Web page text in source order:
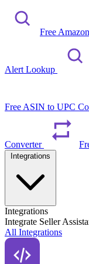
Free
Alert Lookup
Free ASIN to UPC
Converter
Integrations
Integrate Seller
All Integrations